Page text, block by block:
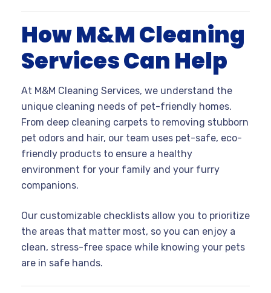
How M&M Cleaning
Services Can Help
At M&M Cleaning Services, we understand the
unique cleaning needs of pet-friendly homes.
From deep cleaning carpets to removing stubborn
pet odors and hair, our team uses pet-safe, eco-
friendly products to ensure a healthy
environment for your family and your furry
companions.
Our customizable checklists allow you to prioritize
the areas that matter most, so you can enjoy a
clean, stress-free space while knowing your pets
are in safe hands.